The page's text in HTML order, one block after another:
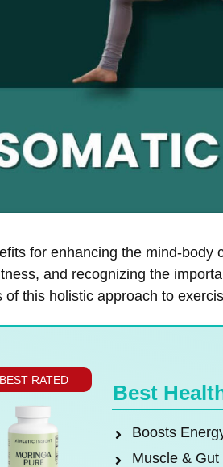
for enhancing the mind-
and recognizing the
this holistic approach to
BEST RATED
Best
Boosts
Muscle &